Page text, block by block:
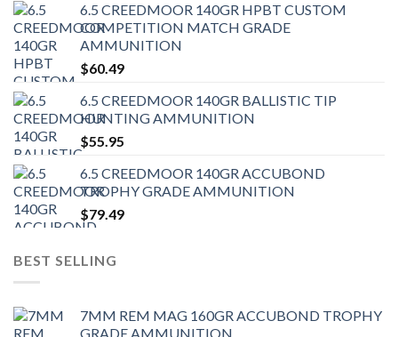
6.5 CREEDMOOR 140GR HPBT CUSTOM
COMPETITION MATCH GRADE
AMMUNITION
$60.49
6.5 CREEDMOOR 140GR BALLISTIC TIP
HUNTING AMMUNITION
$55.95
6.5 CREEDMOOR 140GR ACCUBOND
TROPHY GRADE AMMUNITION
$79.49
BEST SELLING
7MM REM MAG 160GR ACCUBOND TROPHY
GRADE AMMUNITION